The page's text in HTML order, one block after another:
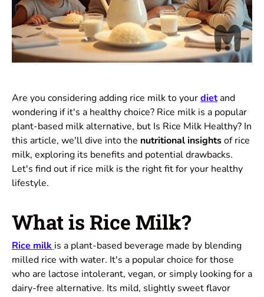
Are you considering adding rice milk to yourdietand
wondering if it's a healthy choice? Rice milk is a popular
plant-based milk alternative, but Is Rice Milk Healthy? In
this article, we'll dive into the nutritional insightsof rice
milk, exploring its benefits and potential drawbacks.
Let's find out if rice milk is the right fit for your healthy
lifestyle.
What is Rice Milk?
Rice milk is a plant-based beverage made by blending
milled rice with water. It's a popular choice for those
who are lactose intolerant, vegan, or simply looking for a
dairy-free alternative. Its mild, slightly sweet flavor